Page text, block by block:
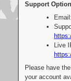
Support
Live
Please have
your account